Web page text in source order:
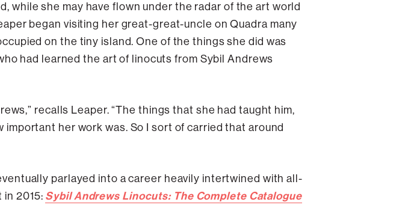
while she may have flown under the radar of the art world
began visiting her great-great-uncle on Quadra many
on the tiny island. One of the things she did was
had learned the art of linocuts from Sybil Andrews
recalls Leaper. “The things that she had taught him,
her work was. So I sort of carried that around
parlayed into a career heavily intertwined with all-
2015: Sybil Andrews Linocuts: The Complete Catalogue